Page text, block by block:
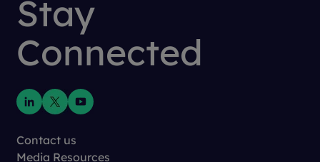
Stay
Connected
Contact us
Media Resources